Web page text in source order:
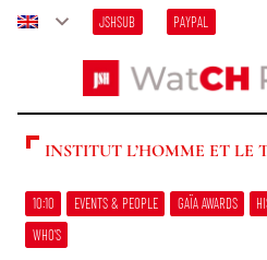
JSHSUB PAYPAL
INSTITUT L’HOMME ET LE
10:10 EVENTS & PEOPLE GAÏA AWARDS
WHO’S